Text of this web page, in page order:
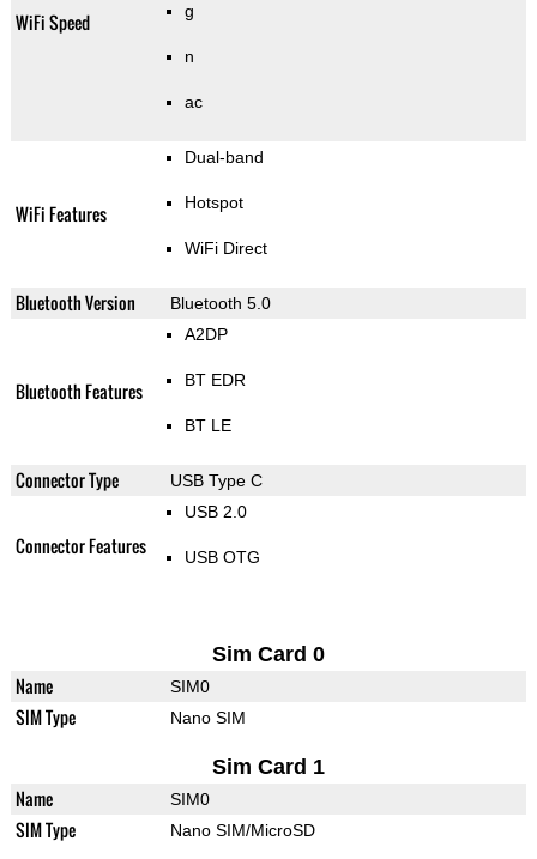
WiFi Speed g
n
ac
WiFi Features
Dual-band
Hotspot
WiFi Direct
Bluetooth Version Bluetooth 5.0
Bluetooth Features
A2DP
BT EDR
BT LE
Connector Type USB Type C
Connector Features
USB 2.0
USB OTG
Sim Card 0
Name SIM0
SIM Type Nano SIM
Sim Card 1
Name SIM0
SIM Type Nano SIM/MicroSD